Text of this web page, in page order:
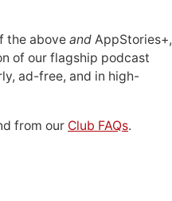
the above and AppStories+,
of our flagship podcast
ad-free, and in high-
from our Club FAQs.